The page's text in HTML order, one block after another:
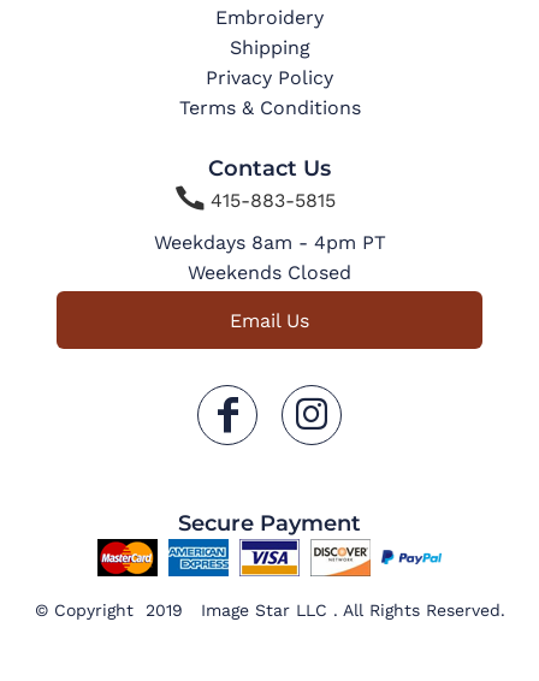
Embroidery
Shipping
Privacy Policy
Terms & Conditions
Contact Us
415-883-5815
Weekdays 8am - 4pm PT
Weekends Closed
Email Us
Secure Payment
© Copyright 2019 Image Star LLC . All Rights Reserved.